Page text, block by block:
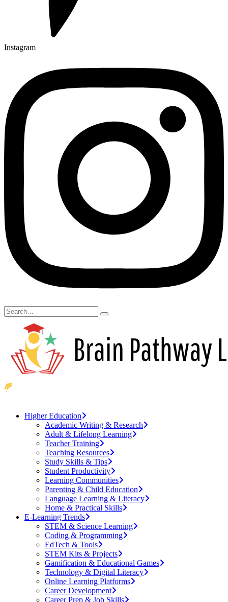
Instagram
Higher Education
Academic Writing & Research
Adult & Lifelong Learning
Teacher Training
Teaching Resources
Study Skills & Tips
Student Productivity
Learning Communities
Parenting & Child Education
Language Learning & Literacy
Home & Practical Skills
E-Learning Trends
STEM & Science Learning
Coding & Programming
EdTech & Tools
STEM Kits & Projects
Gamification & Educational Games
Technology & Digital Literacy
Online Learning Platforms
Career Development
Career Prep & Job Skills